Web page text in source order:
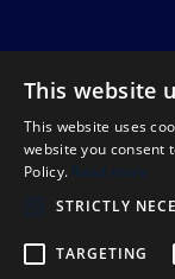
This website
This website uses
website you consent
Policy. Read more
STRICTLY
TARGETING